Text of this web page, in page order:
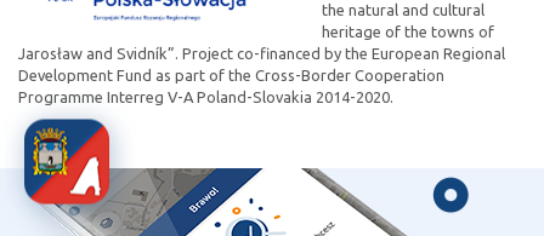
the natural and cultural
heritage of the towns of
Jarosław and Svidník”. Project co-financed by the European Regional
Development Fund as part of the Cross-Border Cooperation
Programme Interreg V-A Poland-Slovakia 2014-2020.